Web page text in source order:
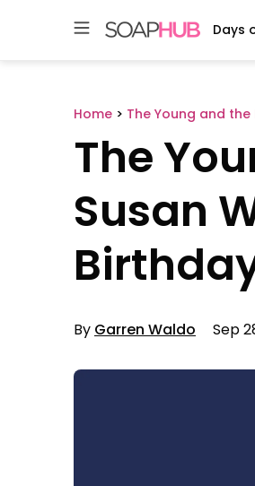
Days
Home > The Young and the
The
Susan
By Garren Waldo Sep